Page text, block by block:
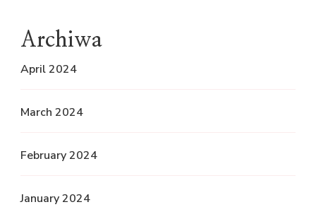
Archiwa
April 2024
March 2024
February 2024
January 2024